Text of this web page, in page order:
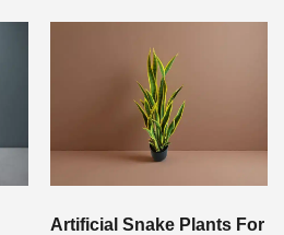
Artificial Snake Plants For